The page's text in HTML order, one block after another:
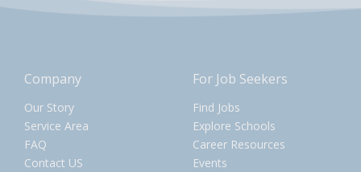
Company
Our Story
Service Area
FAQ
Contact US
For Job Seekers
Find Jobs
Explore Schools
Career Resources
Events